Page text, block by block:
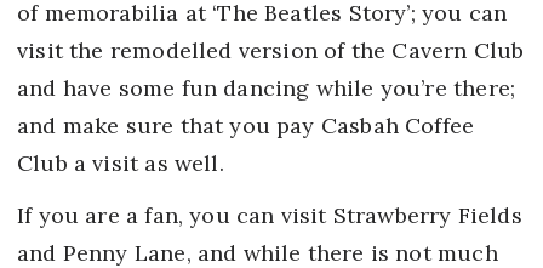
of memorabilia at ‘The Beatles Story’; you can
visit the remodelled version of the Cavern Club
and have some fun dancing while you’re there;
and make sure that you pay Casbah Coffee
Club a visit as well.
If you are a fan, you can visit Strawberry Fields
and Penny Lane, and while there is not much